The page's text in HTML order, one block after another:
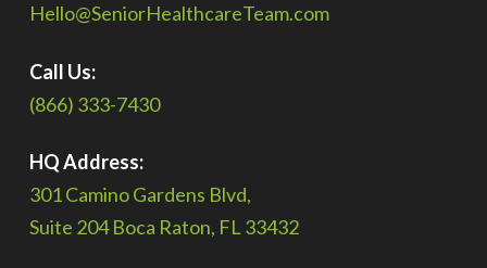
Hello@SeniorHealthcareTeam.com
Call Us:
(866) 333-7430
HQ Address:
301 Camino Gardens Blvd,
Suite 204 Boca Raton, FL 33432